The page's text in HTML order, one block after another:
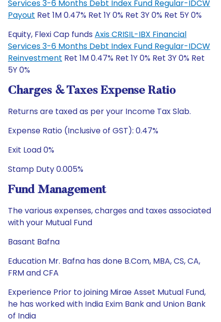
Services 3-6 Months Debt Index Fund Regular-IDCW
Payout Ret 1M 0.47% Ret 1Y 0% Ret 3Y 0% Ret 5Y 0%
Equity, Flexi Cap funds Axis CRISIL-IBX Financial
Services 3-6 Months Debt Index Fund Regular-IDCW
Reinvestment Ret 1M 0.47% Ret 1Y 0% Ret 3Y 0% Ret
5Y 0%
Charges & Taxes Expense Ratio
Returns are taxed as per your Income Tax Slab.
Expense Ratio (Inclusive of GST): 0.47%
Exit Load 0%
Stamp Duty 0.005%
Fund Management
The various expenses, charges and taxes associated
with your Mutual Fund
Basant Bafna
Education Mr. Bafna has done B.Com, MBA, CS, CA,
FRM and CFA
Experience Prior to joining Mirae Asset Mutual Fund,
he has worked with India Exim Bank and Union Bank
of India